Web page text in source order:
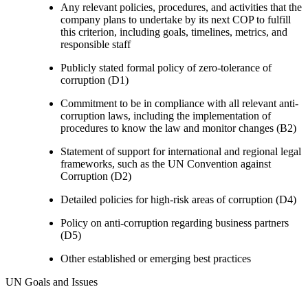
Any relevant policies, procedures, and activities that the
company plans to undertake by its next COP to fulfill
this criterion, including goals, timelines, metrics, and
responsible staff
Publicly stated formal policy of zero-tolerance of
corruption (D1)
Commitment to be in compliance with all relevant anti-
corruption laws, including the implementation of
procedures to know the law and monitor changes (B2)
Statement of support for international and regional legal
frameworks, such as the UN Convention against
Corruption (D2)
Detailed policies for high-risk areas of corruption (D4)
Policy on anti-corruption regarding business partners
(D5)
Other established or emerging best practices
UN Goals and Issues